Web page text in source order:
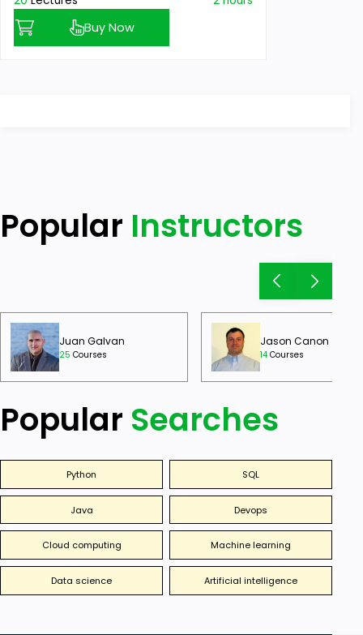
Buy Now
Popular Instructors
Juan Galvan
25 Courses
Jason Canon
14 Courses
Popular Searches
Python SQL
Java Devops
Cloud computing Machine learning
Data science Artificial intelligence